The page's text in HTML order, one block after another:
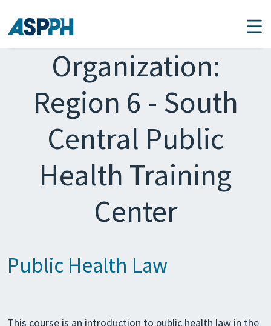
Main Navigation
Organization:
Region 6 - South
Central Public
Health Training
Center
Public Health Law
This course is an introduction to public health law in the